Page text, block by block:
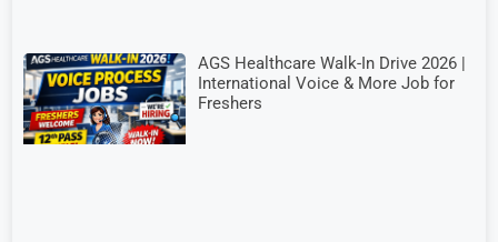
AGS Healthcare Walk-In Drive 2026 |
International Voice & More Job for
Freshers